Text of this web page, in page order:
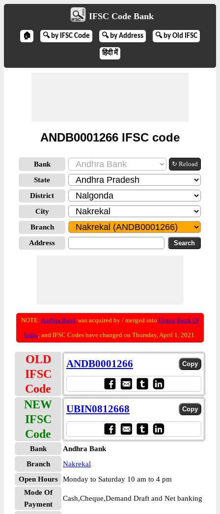
IFSC Code Bank
🏠 🔍 by IFSC Code 🔍 by Address 🔍 by Old IFSC
हिंदी में
ANDB0001266 IFSC code
Bank ↻ Reload
State
District
City
Branch
Address
NOTE: Andhra Bank was acquired by / merged into Union Bank Of
India; and IFSC Codes have changed on Thursday, April 1, 2021.
OLD
IFSC
Code
ANDB0001266
NEW
IFSC
Code
UBIN0812668
Bank
Andhra Bank
Branch
Nakrekal
Open Hours
Monday to Saturday 10 am to 4 pm
Mode Of
Payment
Cash,Cheque,Demand Draft and Net banking